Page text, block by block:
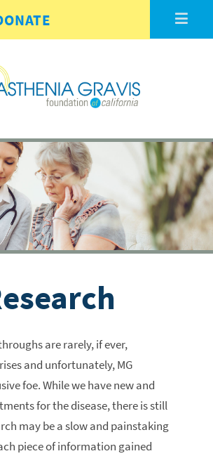
are rarely, if ever,
and unfortunately, MG
foe. While we have new and
for the disease, there is still
may be a slow and painstaking
piece of information gained